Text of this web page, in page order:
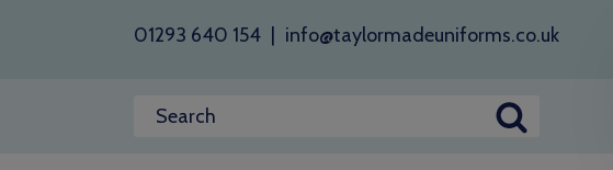
01293 640 154 info@taylormadeuniforms.co.uk